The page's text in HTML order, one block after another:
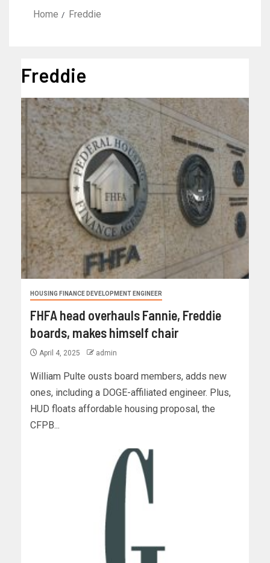
Home Freddie
Freddie
HOUSING FINANCE DEVELOPMENT ENGINEER
FHFA head overhauls Fannie, Freddie
boards, makes himself chair
April 4, 2025 admin
William Pulte ousts board members, adds new
ones, including a DOGE-affiliated engineer. Plus,
HUD floats affordable housing proposal, the
CFPB...